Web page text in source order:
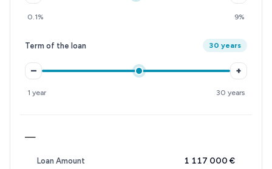
0.1% 9%
Term of the loan 30 years
– +
1 year 30 years
—
Loan Amount 1 117 000 €